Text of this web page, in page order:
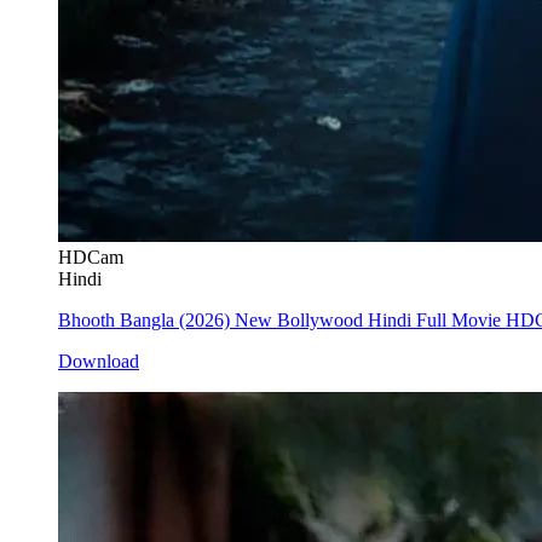
HDCam
Hindi
Bhooth Bangla (2026) New Bollywood Hindi Full Movie
Download